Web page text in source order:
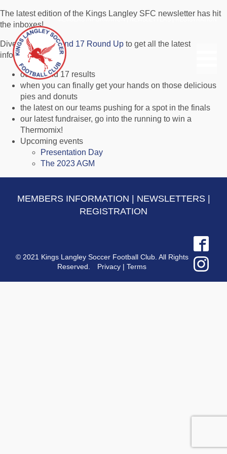
MEMBERS INFORMATION| NEWSLETTERS
The latest edition of the Kings Langley SFC newsletter has hit
the inboxes!
Dive in to the Round 17 Round Up to get all the latest
information on:
our Round 17 results
when you can finally get your hands on those delicious
pies and donuts
the latest on our teams pushing for a spot in the finals
our latest fundraiser, go into the running to win a
Thermomix!
Upcoming events
Presentation Day
The 2023 AGM
MEMBERS INFORMATION NEWSLETTERS|
REGISTRATION
© 2021 Kings Langley Soccer Football Club. All Rights
Reserved.
Privacy |Terms